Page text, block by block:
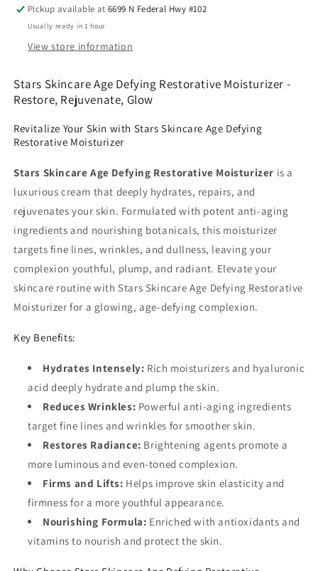
Pickup available at6699 N Federal Hwy #102
Usually ready in 1 hour
View store information
Stars Skincare Age Defying Restorative Moisturizer -
Restore, Rejuvenate, Glow
Revitalize Your Skin with Stars Skincare Age Defying
Restorative Moisturizer
Stars Skincare Age Defying Restorative Moisturizer is a
luxurious cream that deeply hydrates, repairs, and
rejuvenates your skin. Formulated with potent anti-aging
ingredients and nourishing botanicals, this moisturizer
targets fine lines, wrinkles, and dullness, leaving your
complexion youthful, plump, and radiant. Elevate your
skincare routine with Stars Skincare Age Defying Restorative
Moisturizer for a glowing, age-defying complexion.
Key Benefits:
Hydrates Intensely: Rich moisturizers and hyaluronic
acid deeply hydrate and plump the skin.
Reduces Wrinkles: Powerful anti-aging ingredients
target fine lines and wrinkles for smoother skin.
Restores Radiance: Brightening agents promote a
more luminous and even-toned complexion.
Firms and Lifts: Helps improve skin elasticity and
firmness for a more youthful appearance.
Nourishing Formula: Enriched with antioxidants and
vitamins to nourish and protect the skin.